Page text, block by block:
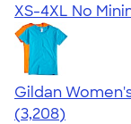
XS-4XL No
Gildan
4.42
3208
(3,208)